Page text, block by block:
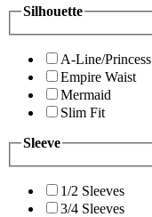
Silhouette
A-Line/Princess
Empire Waist
Mermaid
Slim Fit
Sleeve
1/2 Sleeves
3/4 Sleeves